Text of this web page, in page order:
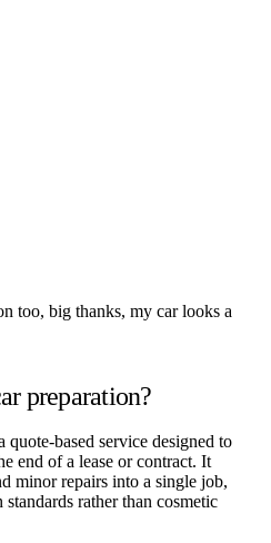
too, big thanks, my car looks a
preparation?
quote-based service designed to
end of a lease or contract. It
minor repairs into a single job,
rather than cosmetic